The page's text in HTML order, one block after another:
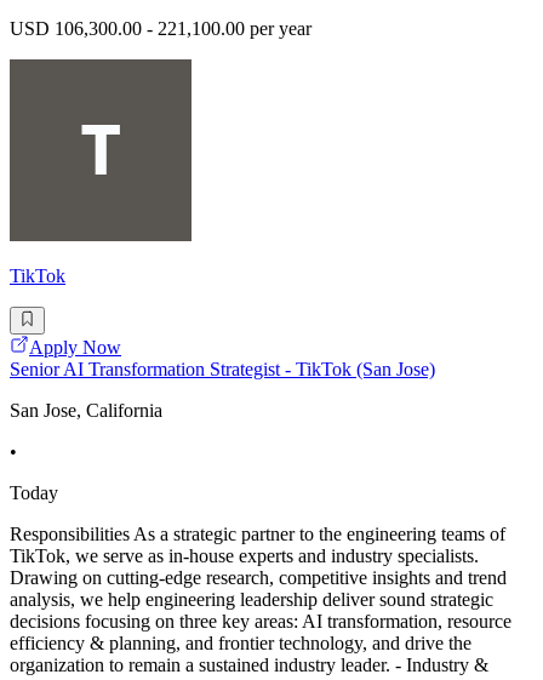
USD 106,300.00 - 221,100.00 per year
TikTok
Apply Now
Senior AI Transformation Strategist - TikTok (San Jose)
San Jose, California
•
Today
Responsibilities As a strategic partner to the engineering teams of
TikTok, we serve as in-house experts and industry specialists.
Drawing on cutting-edge research, competitive insights and trend
analysis, we help engineering leadership deliver sound strategic
decisions focusing on three key areas: AI transformation, resource
efficiency & planning, and frontier technology, and drive the
organization to remain a sustained industry leader. - Industry &